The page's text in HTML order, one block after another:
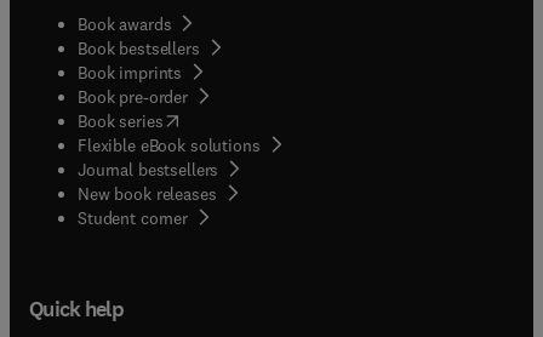
Book awards
Book bestsellers
Book imprints
Book pre-order
Book series(opens in new tab/window
Flexible eBook solutions
Journal bestsellers
New book releases
Student corner( opens in new tab/window
Quick help